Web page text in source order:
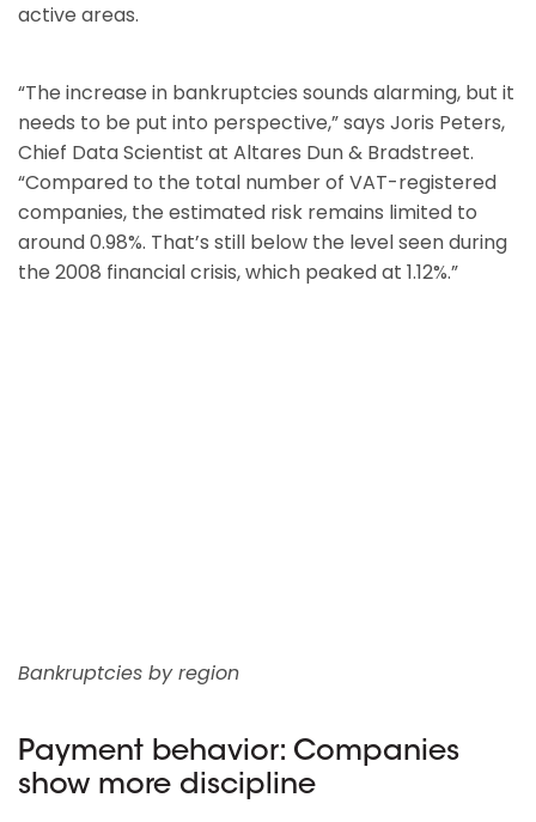
active areas.
“The increase in bankruptcies sounds alarming, but it
needs to be put into perspective,” says Joris Peters,
Chief Data Scientist at Altares Dun & Bradstreet.
“Compared to the total number of VAT-registered
companies, the estimated risk remains limited to
around 0.98%. That’s still below the level seen during
the 2008 financial crisis, which peaked at 1.12%.”
Bankruptcies by region
Payment behavior: Companies
show more discipline